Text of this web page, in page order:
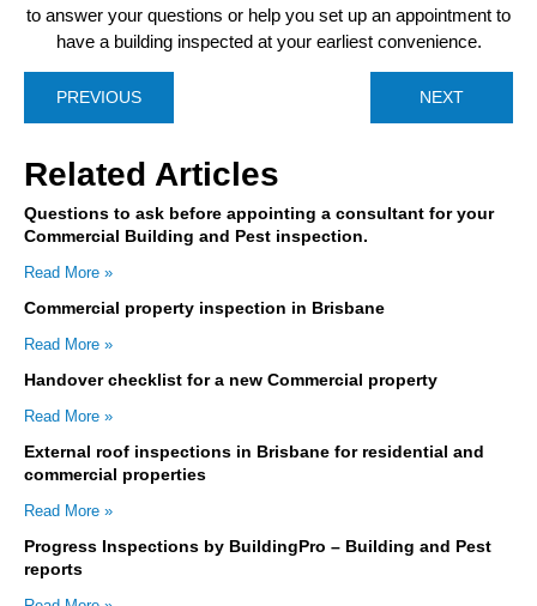
to answer your questions or help you set up an appointment to
have a building inspected at your earliest convenience.
PREVIOUS NEXT
Related Articles
Questions to ask before appointing a consultant for your
Commercial Building and Pest inspection.
Read More »
Commercial property inspection in Brisbane
Read More »
Handover checklist for a new Commercial property
Read More »
External roof inspections in Brisbane for residential and
commercial properties
Read More »
Progress Inspections by BuildingPro – Building and Pest
reports